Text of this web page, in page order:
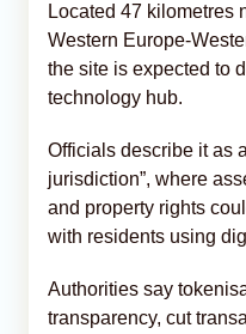
Located 47 kilometres
Western Europe-
the site is expected to
technology hub.
Officials describe it as
jurisdiction”, where
and property rights
with residents using
Authorities say
transparency, cut